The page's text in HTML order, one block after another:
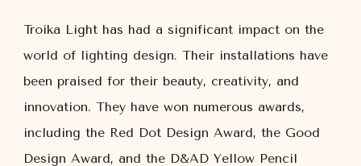
Troika Light has had a significant impact on the
world of lighting design. Their installations have
been praised for their beauty, creativity, and
innovation. They have won numerous awards,
including the Red Dot Design Award, the Good
Design Award, and the D&AD Yellow Pencil